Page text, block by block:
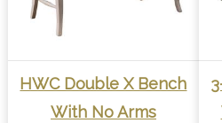
HWC Double X Bench
With No Arms